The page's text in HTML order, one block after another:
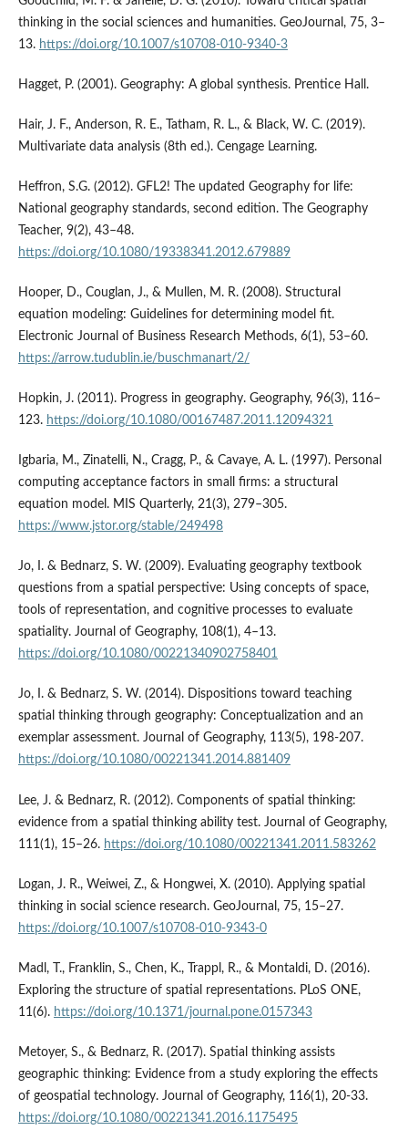
thinking in the social sciences and humanities. GeoJournal, 75, 3–
13. https://doi.org/10.1007/s10708-010-9340-3
Hagget, P. (2001). Geography: A global synthesis. Prentice Hall.
Hair, J. F., Anderson, R. E., Tatham, R. L., & Black, W. C. (2019).
Multivariate data analysis (8th ed.). Cengage Learning.
Heffron, S.G. (2012). GFL2! The updated Geography for life:
National geography standards, second edition. The Geography
Teacher, 9(2), 43–48.
https://doi.org/10.1080/19338341.2012.679889
Hooper, D., Couglan, J., & Mullen, M. R. (2008). Structural
equation modeling: Guidelines for determining model fit.
Electronic Journal of Business Research Methods, 6(1), 53–60.
https://arrow.tudublin.ie/buschmanart/2/
Hopkin, J. (2011). Progress in geography. Geography, 96(3), 116–
123. https://doi.org/10.1080/00167487.2011.12094321
Igbaria, M., Zinatelli, N., Cragg, P., & Cavaye, A. L. (1997). Personal
computing acceptance factors in small firms: a structural
equation model. MIS Quarterly, 21(3), 279–305.
https://www.jstor.org/stable/249498
Jo, I. & Bednarz, S. W. (2009). Evaluating geography textbook
questions from a spatial perspective: Using concepts of space,
tools of representation, and cognitive processes to evaluate
spatiality. Journal of Geography, 108(1), 4–13.
https://doi.org/10.1080/00221340902758401
Jo, I. & Bednarz, S. W. (2014). Dispositions toward teaching
spatial thinking through geography: Conceptualization and an
exemplar assessment. Journal of Geography, 113(5), 198-207.
https://doi.org/10.1080/00221341.2014.881409
Lee, J. & Bednarz, R. (2012). Components of spatial thinking:
evidence from a spatial thinking ability test. Journal of Geography,
111(1), 15–26. https://doi.org/10.1080/00221341.2011.583262
Logan, J. R., Weiwei, Z., & Hongwei, X. (2010). Applying spatial
thinking in social science research. GeoJournal, 75, 15–27.
https://doi.org/10.1007/s10708-010-9343-0
Madl, T., Franklin, S., Chen, K., Trappl, R., & Montaldi, D. (2016).
Exploring the structure of spatial representations. PLoS ONE,
11(6). https://doi.org/10.1371/journal.pone.0157343
Metoyer, S., & Bednarz, R. (2017). Spatial thinking assists
geographic thinking: Evidence from a study exploring the effects
of geospatial technology. Journal of Geography, 116(1), 20-33.
https://doi.org/10.1080/00221341.2016.1175495